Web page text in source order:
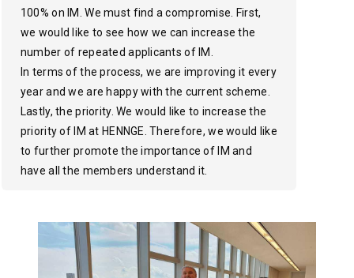
100% on IM. We must find a compromise. First,
we would like to see how we can increase the
number of repeated applicants of IM.
In terms of the process, we are improving it every
year and we are happy with the current scheme.
Lastly, the priority. We would like to increase the
priority of IM at HENNGE. Therefore, we would like
to further promote the importance of IM and
have all the members understand it.